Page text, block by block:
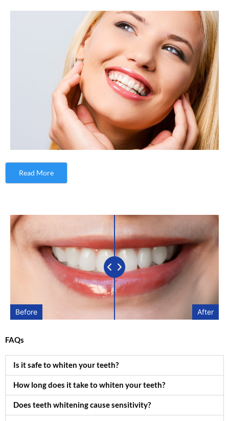
Read More
Before After
FAQs
Is it safe to whiten your teeth?
How long does it take to whiten your teeth?
Does teeth whitening cause sensitivity?